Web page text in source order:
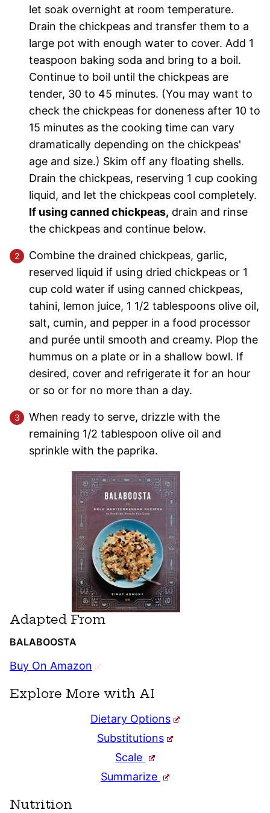
let soak overnight at room temperature.
Drain the chickpeas and transfer them to a
large pot with enough water to cover. Add 1
teaspoon baking soda and bring to a boil.
Continue to boil until the chickpeas are
tender, 30 to 45 minutes. (You may want to
check the chickpeas for doneness after 10 to
15 minutes as the cooking time can vary
dramatically depending on the chickpeas'
age and size.) Skim off any floating shells.
Drain the chickpeas, reserving 1 cup cooking
liquid, and let the chickpeas cool completely.
If using canned chickpeas, drain and rinse
the chickpeas and continue below.
Combine the drained chickpeas, garlic,
reserved liquid if using dried chickpeas or 1
cup cold water if using canned chickpeas,
tahini, lemon juice, 1 1/2 tablespoons olive oil,
salt, cumin, and pepper in a food processor
and purée until smooth and creamy. Plop the
hummus on a plate or in a shallow bowl. If
desired, cover and refrigerate it for an hour
or so or for no more than a day.
When ready to serve, drizzle with the
remaining 1/2 tablespoon olive oil and
sprinkle with the paprika.
Adapted From
BALABOOSTA
Buy On Amazon
Explore More with AI
Dietary Options
Substitutions
Scale
Summarize
Nutrition